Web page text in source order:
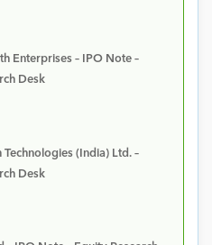
Enterprises – IPO Note –
Desk
(India) Ltd. –
Desk